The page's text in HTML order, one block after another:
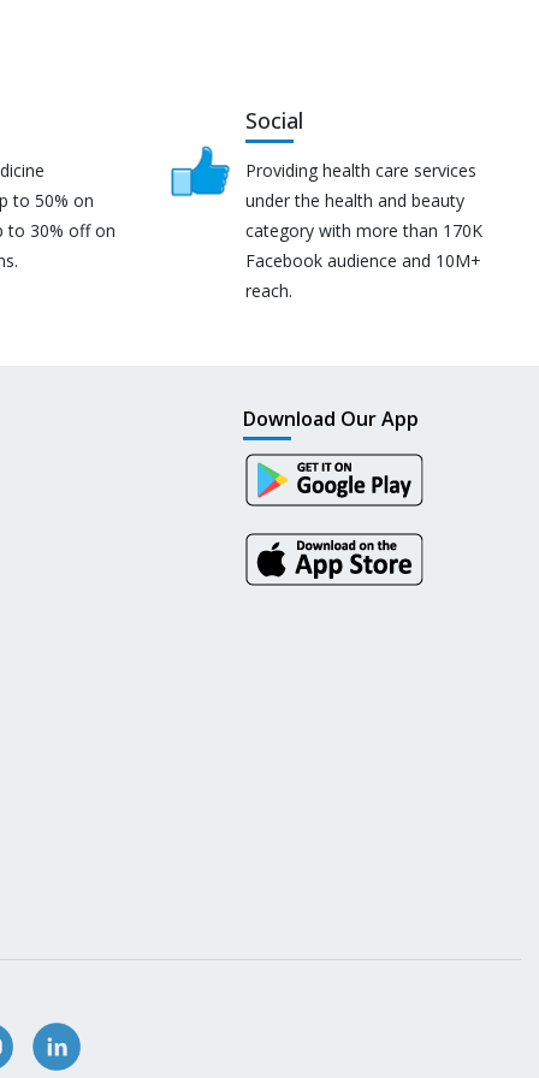
to 50% on
to 30% off on
Social
Providing health care services
under the health and beauty
category with more than 170K
Facebook audience and 10M+
reach.
Download Our App